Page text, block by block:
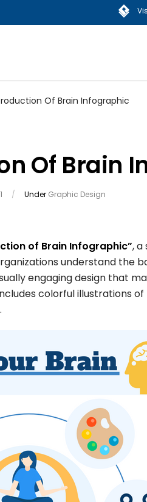
Of Brain Infographic
Of Brain
/ Under Graphic Design
of Brain Infographic”, a
understand the
engaging design that
colorful illustrations